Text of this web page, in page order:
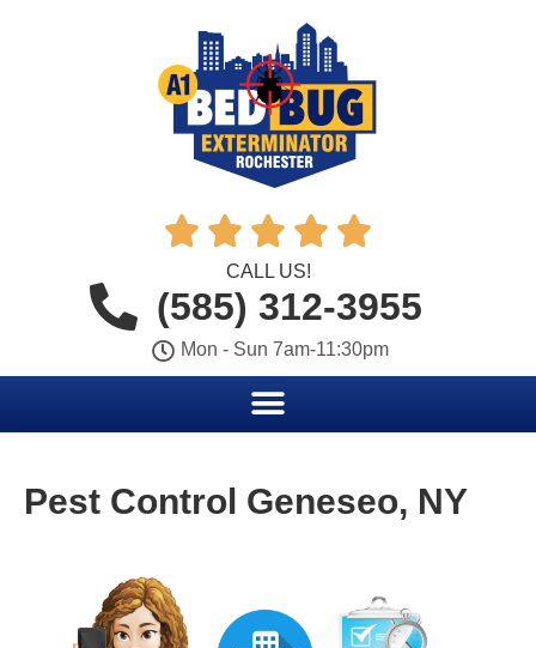
    
CALL US!
(585) 312-3955
Mon - Sun 7am-11:30pm
Pest Control Geneseo, NY